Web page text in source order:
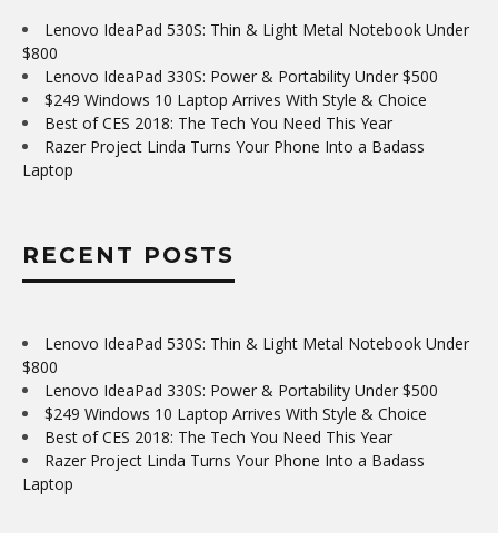
Lenovo IdeaPad 530S: Thin & Light Metal Notebook Under
$800
Lenovo IdeaPad 330S: Power & Portability Under $500
$249 Windows 10 Laptop Arrives With Style & Choice
Best of CES 2018: The Tech You Need This Year
Razer Project Linda Turns Your Phone Into a Badass
Laptop
RECENT POSTS
Lenovo IdeaPad 530S: Thin & Light Metal Notebook Under
$800
Lenovo IdeaPad 330S: Power & Portability Under $500
$249 Windows 10 Laptop Arrives With Style & Choice
Best of CES 2018: The Tech You Need This Year
Razer Project Linda Turns Your Phone Into a Badass
Laptop